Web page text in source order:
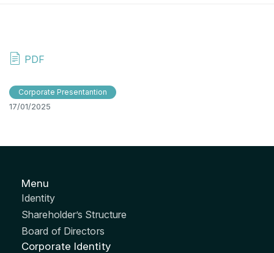
PDF
Corporate Presentantion
17/01/2025
Menu
Identity
Shareholder’s Structure
Board of Directors
Corporate Identity